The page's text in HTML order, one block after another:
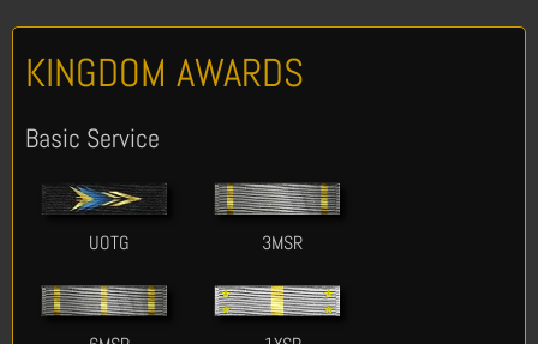
KINGDOM AWARDS
Basic Service
UOTG 3MSR